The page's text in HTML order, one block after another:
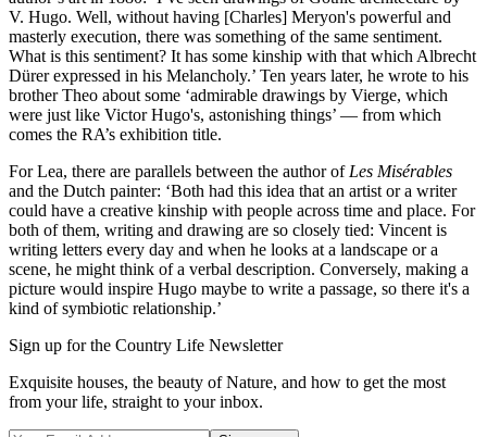
V. Hugo. Well, without having [Charles] Meryon's powerful and
masterly execution, there was something of the same sentiment.
What is this sentiment? It has some kinship with that which Albrecht
Dürer expressed in his Melancholy.’ Ten years later, he wrote to his
brother Theo about some ‘admirable drawings by Vierge, which
were just like Victor Hugo's, astonishing things’ — from which
comes the RA’s exhibition title.
For Lea, there are parallels between the author of Les Misérables
and the Dutch painter: ‘Both had this idea that an artist or a writer
could have a creative kinship with people across time and place. For
both of them, writing and drawing are so closely tied: Vincent is
writing letters every day and when he looks at a landscape or a
scene, he might think of a verbal description. Conversely, making a
picture would inspire Hugo maybe to write a passage, so there it's a
kind of symbiotic relationship.’
Sign up for the Country Life Newsletter
Exquisite houses, the beauty of Nature, and how to get the most
from your life, straight to your inbox.